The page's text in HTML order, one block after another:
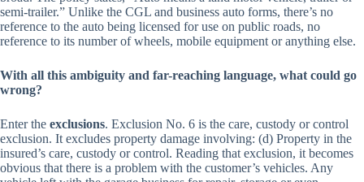
semi-trailer.” Unlike the CGL and business auto forms, there’s no
reference to the auto being licensed for use on public roads, no
reference to its number of wheels, mobile equipment or anything else.
With all this ambiguity and far-reaching language, what could go
wrong?
Enter the exclusions. Exclusion No. 6 is the care, custody or control
exclusion. It excludes property damage involving: (d) Property in the
insured’s care, custody or control. Reading that exclusion, it becomes
obvious that there is a problem with the customer’s vehicles. Any